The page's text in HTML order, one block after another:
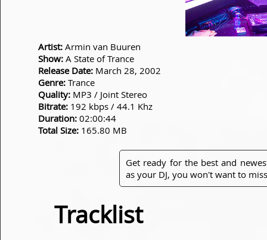
Artist: Armin van Buuren
Show: A State of Trance
Release Date: March 28, 2002
Genre: Trance
Quality: MP3 / Joint Stereo
Bitrate: 192 kbps / 44.1 Khz
Duration: 02:00:44
Total Size: 165.80 MB
Get ready for the best and
as your DJ, you won't want to
Tracklist